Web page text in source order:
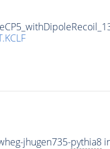
jhugen735-pythia8